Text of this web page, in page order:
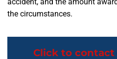
the circumstances.
Click to contact